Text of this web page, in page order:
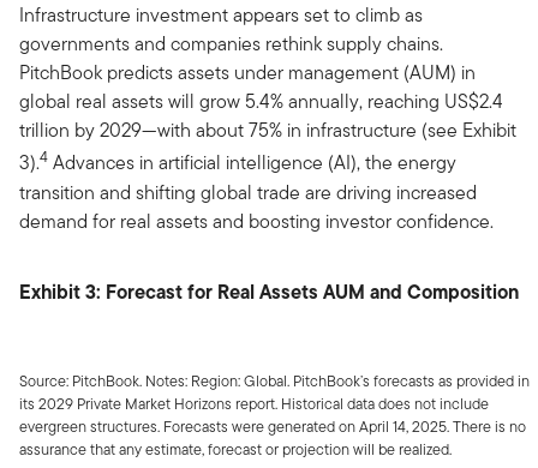
Infrastructure investment appears set to climb as
governments and companies rethink supply chains.
PitchBook predicts assets under management (AUM) in
global real assets will grow 5.4% annually, reaching US$2.4
trillion by 2029—with about 75% in infrastructure (see Exhibit
3).4 Advances in artificial intelligence (AI), the energy
transition and shifting global trade are driving increased
demand for real assets and boosting investor confidence.
Exhibit 3: Forecast for Real Assets AUM and Composition
Source: PitchBook. Notes: Region: Global. PitchBook’s forecasts as provided in
its 2029 Private Market Horizons report. Historical data does not include
evergreen structures. Forecasts were generated on April 14, 2025. There is no
assurance that any estimate, forecast or projection will be realized.